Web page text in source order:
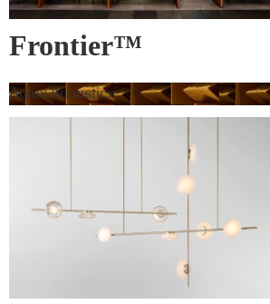
Frontier™
Autex Acoustics